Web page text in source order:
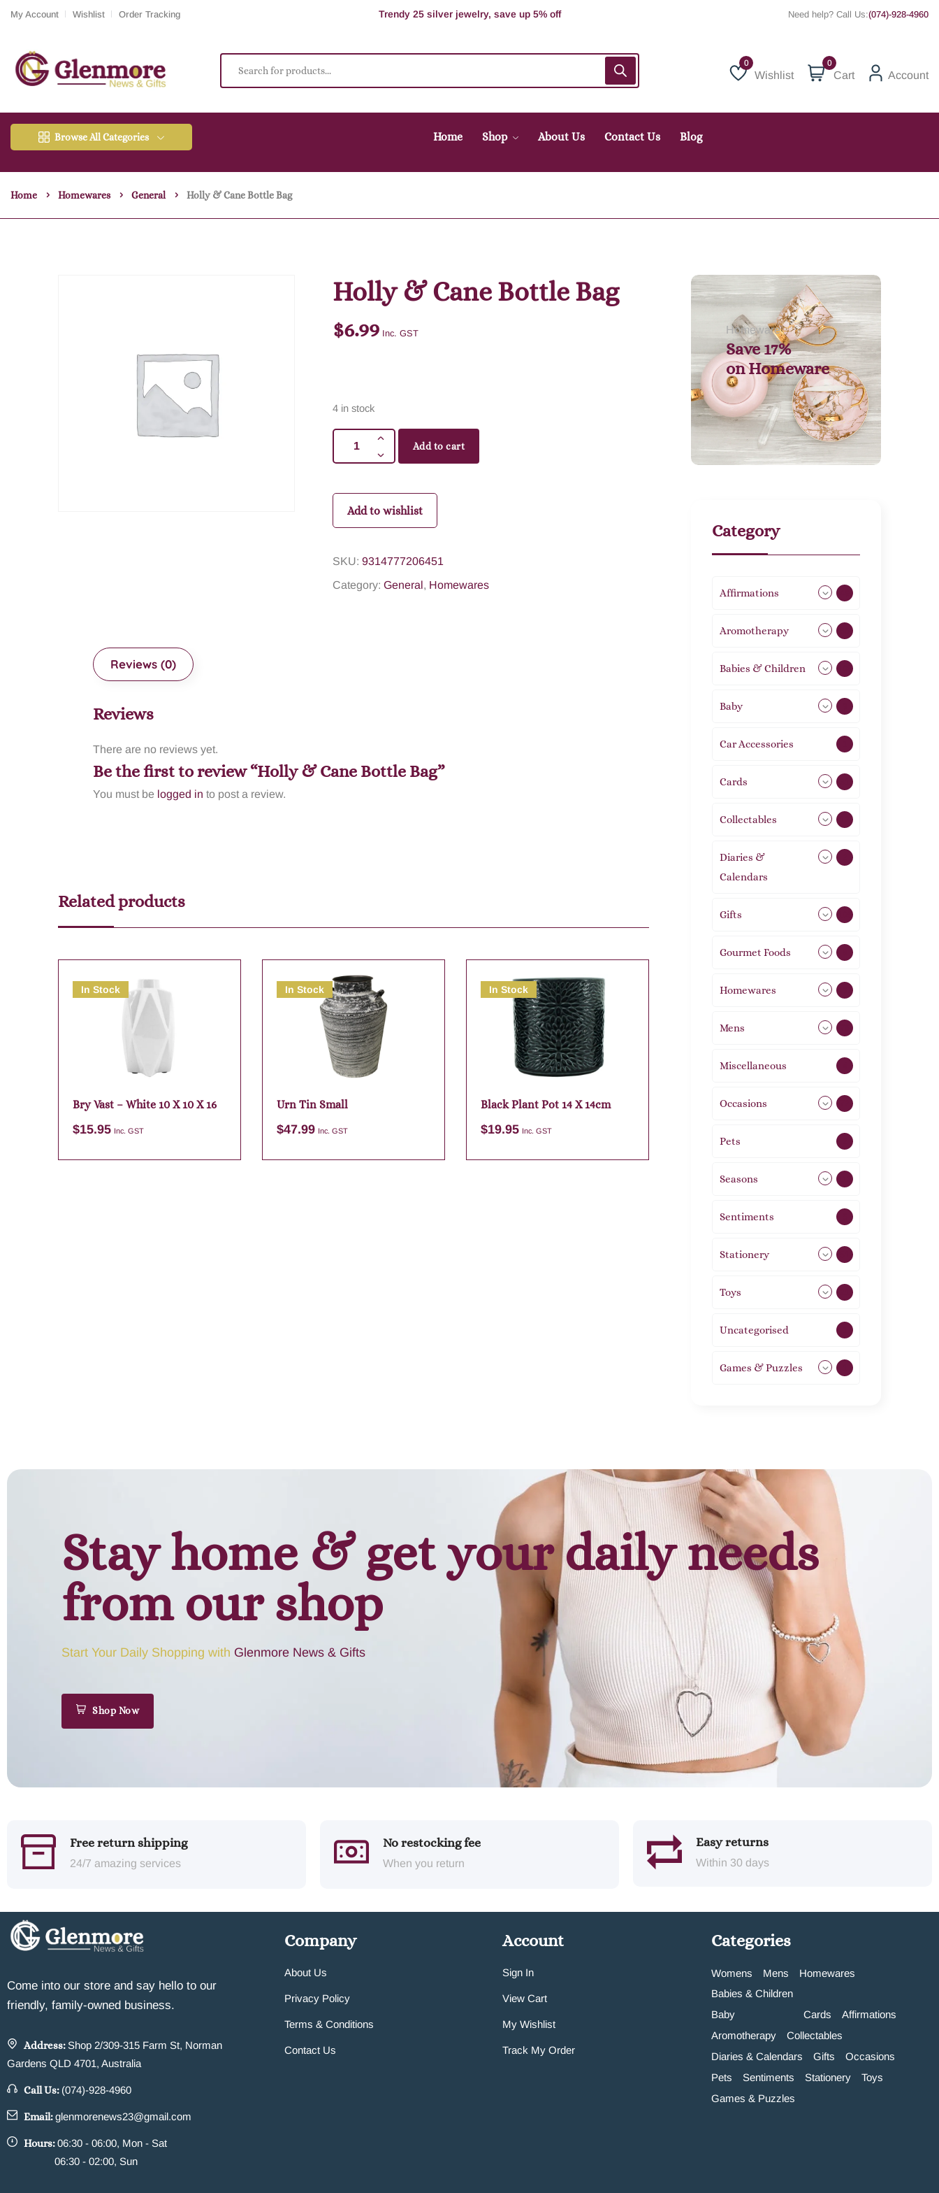
My Account Wishlist Order Tracking Supper Value Deals - Save more with coupons Need help? Call Us:(074)-928-4960
Wishlist
Wishlist
0
Cart Account
Browse All Categories Home Shop About Us Contact Us Blog
Home Homewares General Holly & Cane Bottle Bag
Holly & Cane Bottle Bag
$6.99 Inc. GST
4 in stock
Add to cart
Add to wishlist
SKU: 9314777206451
Category: General, Homewares
Reviews (0)
Reviews
There are no reviews yet.
Be the first to review “Holly & Cane Bottle Bag”
You must be logged in to post a review.
Related products
In Stock
Bry Vast – White 10 X 10 X 16
$15.95 Inc. GST
In Stock
Urn Tin Small
$47.99 Inc. GST
In Stock
Black Plant Pot 14 X 14cm
$19.95 Inc. GST
Homeware
Save 17%
onHomeware
Category
Affirmations
Aromotherapy
Babies & Children
Baby
Car Accessories
Cards
Collectables
Diaries &
Calendars
Gifts
Gourmet Foods
Homewares
Mens
Miscellaneous
Occasions
Pets
Seasons
Sentiments
Stationery
Toys
Uncategorised
Games & Puzzles
Stay home & get your daily needs
from our shop
Start Your Daily Shopping with Glenmore News & Gifts
Shop Now
Free return shipping
24/7 amazing services
No restocking fee
When you return
Easy returns
Within 30 days
Come into our store and say hello to our
friendly, family-owned business.
Address: Shop 2/309-315 Farm St, Norman
Gardens QLD 4701, Australia
Call Us: (074)-928-4960
Email:glenmorenews23@gmail.com
Hours:06:30 - 06:00, Mon - Sat
06:30 - 02:00, Sun
Company
About Us
Privacy Policy
Terms & Conditions
Contact Us
Account
Sign In
View Cart
My Wishlist
Track My Order
Categories
Womens Mens
Homewares
Babies & Children
Baby
Cards
Affirmations
Aromotherapy
Collectables
Diaries & Calendars
Gifts
Occasions
Pets
Sentiments Stationery
Toys
Games & Puzzles